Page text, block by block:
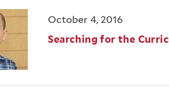
October 4, 2016
Searching for the